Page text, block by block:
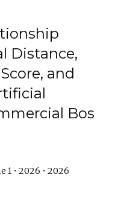
Distance,
and
Bos
1 • 2026 • 2026